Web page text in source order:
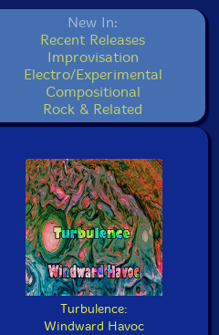
New In:
Recent Releases
Improvisation
Electro/Experimental
Compositional
Rock & Related
Turbulence:
Windward Havoc